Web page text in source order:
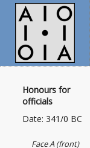
Honours for
officials
Date: 341/0 BC
Face A (front)